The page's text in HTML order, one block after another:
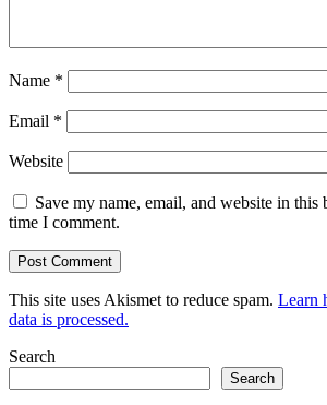
Name *
Email *
Website
Save my name, email, and website in this
time I comment.
This site uses Akismet to reduce spam. Learn
data is processed.
Search
Search